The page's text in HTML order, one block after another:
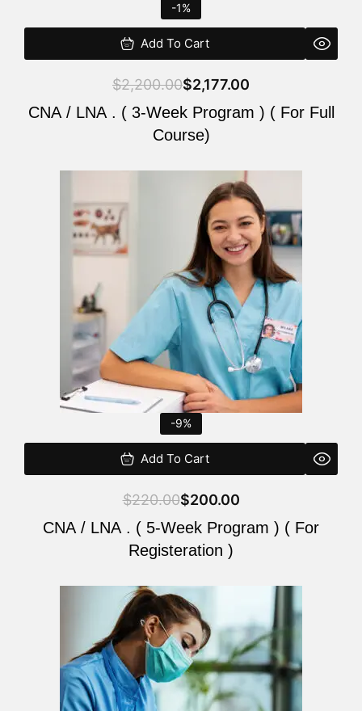
-1%
Add To Cart
$2,200.00$2,177.00
CNA / LNA . ( 3-Week Program ) ( For Full
Course)
-9%
Add To Cart
$220.00
was:
$200.00
is:
CNA / LNA . ( 5-Week Program ) ( For
Registeration )
Original
price
was:
$220.00.
Current
price
is:
$200.00.